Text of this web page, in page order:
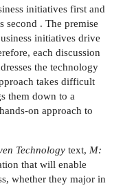
initiatives first and
second . The premise
initiatives drive
each discussion
the technology
takes difficult
them down to a
on approach to
Technology text, M:
that will enable
whether they major in